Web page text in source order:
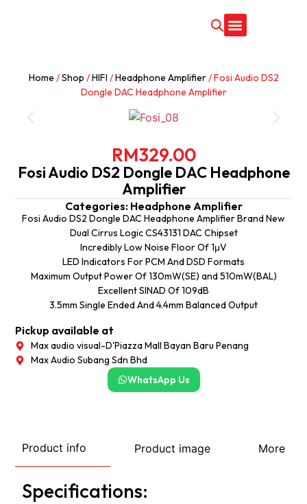
Home /Shop /HIFI /Headphone Amplifier/ Fosi Audio DS2
Dongle DAC Headphone Amplifier
RM329.00
Fosi Audio DS2 Dongle DAC Headphone
Amplifier
Categories: Headphone Amplifier
Fosi Audio DS2 Dongle DAC Headphone Amplifier Brand New
Dual Cirrus Logic CS43131 DAC Chipset
Incredibly Low Noise Floor Of 1μV
LED Indicators For PCM And DSD Formats
Maximum Output Power Of 130mW(SE) and 510mW(BAL)
Excellent SINAD Of 109dB
3.5mm Single Ended And 4.4mm Balanced Output
Pickup available at
Max audio visual-D'Piazza Mall Bayan Baru Penang
Max Audio Subang Sdn Bhd
WhatsApp Us
Product info Product image More
Specifications: